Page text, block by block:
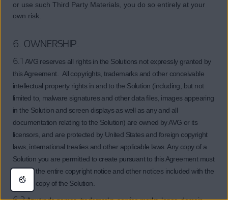
or use such Third Party Materials, you do so entirely at your
own risk.
6. OWNERSHIP.
6.1 AVG reserves all rights in the Solutions not expressly granted by
this Agreement. All copyrights, trademarks and other conceivable
intellectual property rights in and to the Solution (including, but not
limited to, malware signatures and other data files, images appearing
in the Solution and screen displays as well as any and all
documentation relating to the Solution) are owned by AVG or its
licensors, and are protected by United States and foreign copyright
laws, international treaties and other applicable laws. Any copy of a
Solution you are permitted to create pursuant to this Agreement must
contain the entire copyright notice and other notices included with the
original copy of the Solution.